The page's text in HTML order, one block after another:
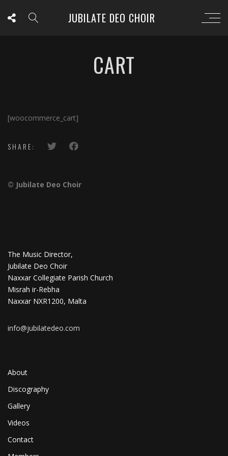
JUBILATE DEO CHOIR
CART
[woocommerce_cart]
SHARE:
© Jubilate Deo Choir
The Music Director,
Jubilate Deo Choir
Naxxar Collegiate Parish Church
Misrah ir-Rebha
Naxxar NXR1200, Malta
info@jubilatedeo.com
About
Discography
Gallery
Videos
Contact